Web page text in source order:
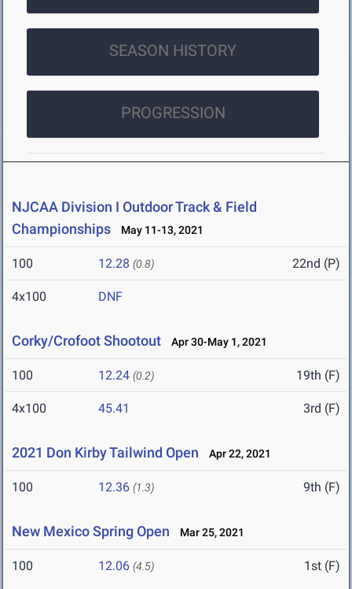
SEASON HISTORY
PROGRESSION
NJCAA Division I Outdoor Track & Field
Championships
May 11-13, 2021
100 12.28 (0.8) 22nd (P)
4x100 DNF
Corky/Crofoot Shootout Apr 30-May 1, 2021
100 12.24 (0.2) 19th (F)
4x100 45.41 3rd (F)
2021 Don Kirby Tailwind Open Apr 22, 2021
100 12.36 (1.3) 9th (F)
New Mexico Spring Open Mar 25, 2021
100 12.06 (4.5) 1st (F)